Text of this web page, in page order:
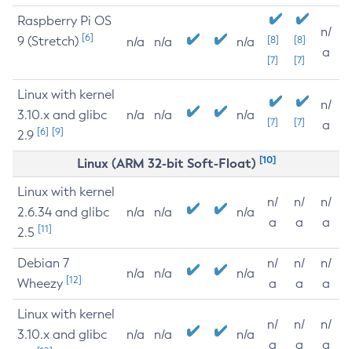
Raspberry Pi OS
9 (Stretch) [6] n/a n/a n/a
[8]
[7]
[8]
[7]
n/
a
Linux with kernel
3.10.x and glibc
2.9 [6] [9]
n/a n/a n/a [7] [7]
n/
a
Linux (ARM 32-bit Soft-Float) [10]
Linux with kernel
2.6.34 and glibc
2.5 [11]
n/a n/a n/a
n/
a
n/
a
n/
a
Debian 7
Wheezy [12] n/a n/a n/a
n/
a
n/
a
n/
a
Linux with kernel
3.10.x and glibc
n/a n/a n/a
n/
a
n/
a
n/
a